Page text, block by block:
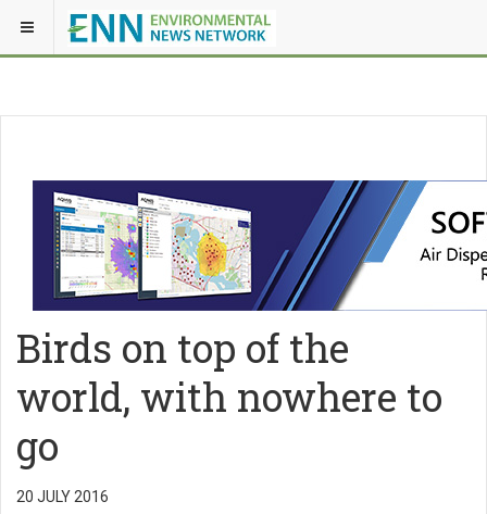
Birds on top of the
world, with nowhere to
go
20 JULY 2016